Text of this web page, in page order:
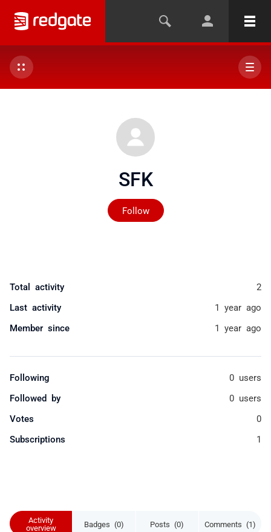
SFK
Follow
Not yet followed by
Activity
overview
Badges (0) Posts (0) Comments (1)
Total activity 2
Last activity 1 year ago
Member since 1 year ago
Following 0 users
Followed by 0 users
Votes 0
Subscriptions 1